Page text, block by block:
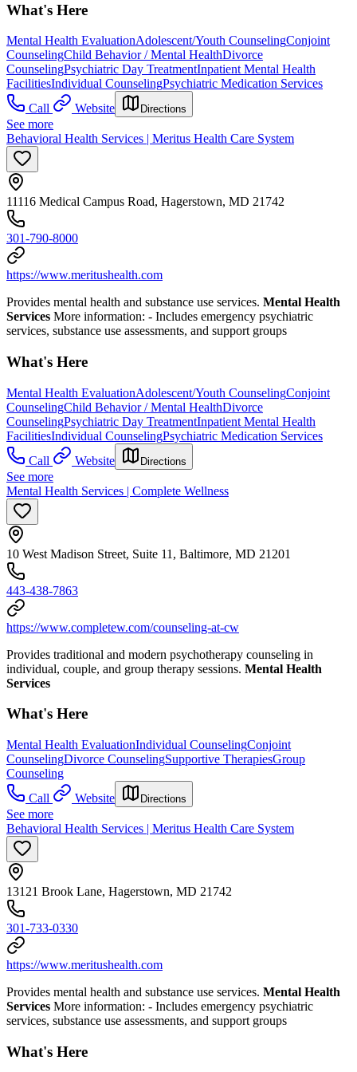
What's Here
Mental Health EvaluationAdolescent/Youth CounselingConjoint
CounselingChild Behavior / Mental HealthDivorce
CounselingPsychiatric Day TreatmentInpatient Mental Health
FacilitiesIndividual CounselingPsychiatric Medication Services
Call
Website Directions
See more
Behavioral Health Services | Meritus Health Care System
11116 Medical Campus Road, Hagerstown, MD 21742
301-790-8000
https://www.meritushealth.com
Provides mental health and substance use services. Mental Health
Services More information: - Includes emergency psychiatric
services, substance use assessments, and support groups
What's Here
Mental Health EvaluationAdolescent/Youth CounselingConjoint
CounselingChild Behavior / Mental HealthDivorce
CounselingPsychiatric Day TreatmentInpatient Mental Health
FacilitiesIndividual CounselingPsychiatric Medication Services
Call
Website Directions
See more
Mental Health Services | Complete Wellness
10 West Madison Street, Suite 11, Baltimore, MD 21201
443-438-7863
https://www.completew.com/counseling-at-cw
Provides traditional and modern psychotherapy counseling in
individual, couple, and group therapy sessions. Mental Health
Services
What's Here
Mental Health EvaluationIndividual CounselingConjoint
CounselingDivorce CounselingSupportive TherapiesGroup
Counseling
Call
Website Directions
See more
Behavioral Health Services | Meritus Health Care System
13121 Brook Lane, Hagerstown, MD 21742
301-733-0330
https://www.meritushealth.com
Provides mental health and substance use services. Mental Health
Services More information: - Includes emergency psychiatric
services, substance use assessments, and support groups
What's Here